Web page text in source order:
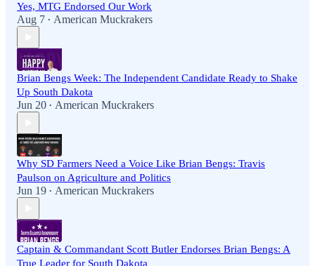
Yes, MTG Endorsed Our Work
Aug 7 • American Muckrakers
Brian Bengs Week: The Independent Candidate Ready to Shake
Up South Dakota
Jun 20 • American Muckrakers
Why SD Farmers Need a Voice Like Brian Bengs: Travis
Paulson on Agriculture and Politics
Jun 19 • American Muckrakers
Captain & Commandant Scott Butler Endorses Brian Bengs: A
True Leader for South Dakota